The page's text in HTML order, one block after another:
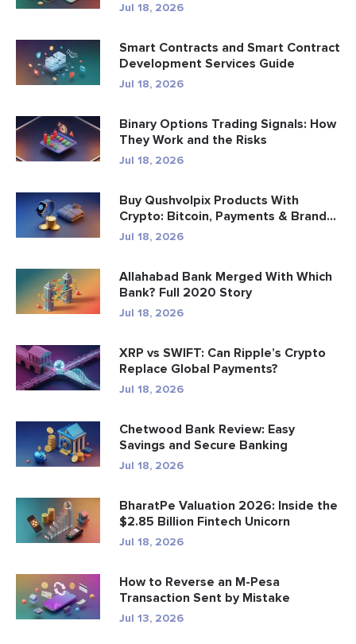
Jul 18, 2026
Smart Contracts and Smart Contract
Development Services Guide
Jul 18, 2026
Binary Options Trading Signals: How
They Work and the Risks
Jul 18, 2026
Buy Qushvolpix Products With
Crypto: Bitcoin, Payments & Brand...
Jul 18, 2026
Allahabad Bank Merged With Which
Bank? Full 2020 Story
Jul 18, 2026
XRP vs SWIFT: Can Ripple’s Crypto
Replace Global Payments?
Jul 18, 2026
Chetwood Bank Review: Easy
Savings and Secure Banking
Jul 18, 2026
BharatPe Valuation 2026: Inside the
$2.85 Billion Fintech Unicorn
Jul 18, 2026
How to Reverse an M-Pesa
Transaction Sent by Mistake
Jul 13, 2026